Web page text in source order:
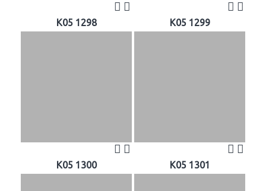
K05 1298 K05 1299
K05 1300 K05 1301